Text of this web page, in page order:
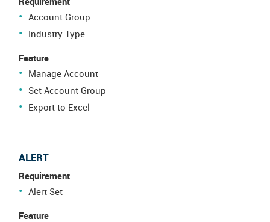
Account Group
Industry Type
Feature
Manage Account
Set Account Group
Export to Excel
ALERT
Requirement
Alert Set
Feature